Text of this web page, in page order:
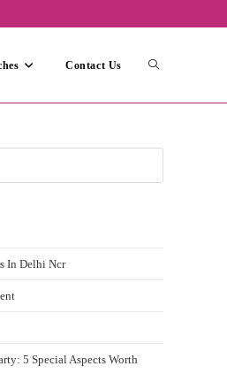
Contact Us Toggle
Escape
In Delhi Ncr
5 Special Aspects Worth